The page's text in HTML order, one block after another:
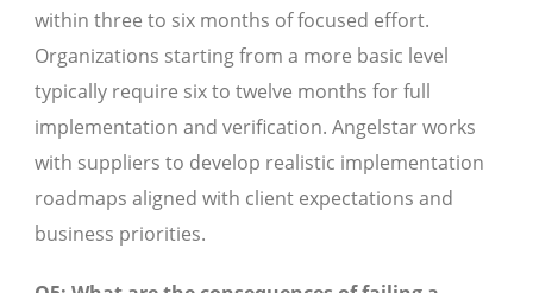
within three to six months of focused effort.
Organizations starting from a more basic level
typically require six to twelve months for full
implementation and verification. Angelstar works
with suppliers to develop realistic implementation
roadmaps aligned with client expectations and
business priorities.